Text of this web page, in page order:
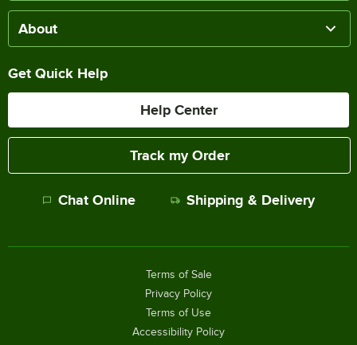
About
Get Quick Help
Help Center
Track my Order
Chat Online Shipping & Delivery
Terms of Sale
Privacy Policy
Terms of Use
Accessibility Policy